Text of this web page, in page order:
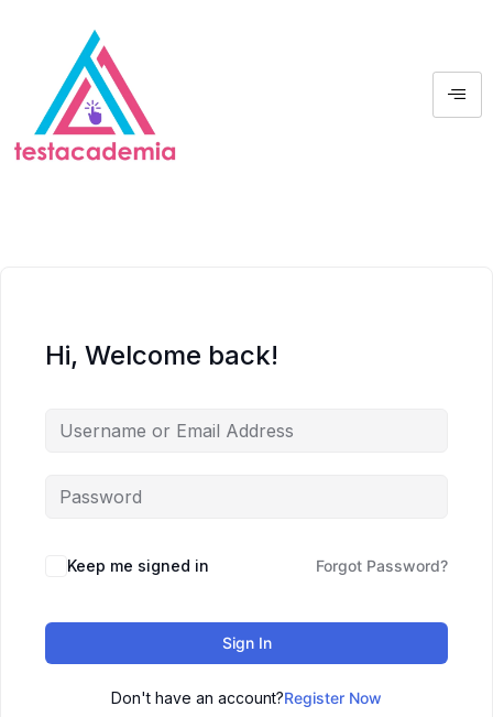
Hi, Welcome back!
Keep me signed in Forgot Password?
Sign In
Don't have an account?Register Now